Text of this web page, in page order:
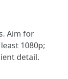
Aim for
1080p;
detail.